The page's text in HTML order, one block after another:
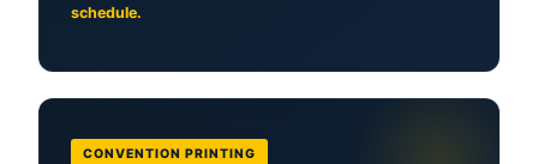
schedule.
CONVENTION PRINTING